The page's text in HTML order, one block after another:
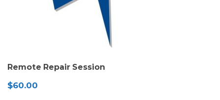
Remote Repair Session
$60.00